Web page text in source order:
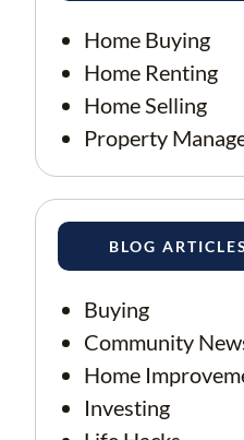
Home Buying
Home Renting
Home Selling
Property
BLOG
Buying
Community
Home
Investing